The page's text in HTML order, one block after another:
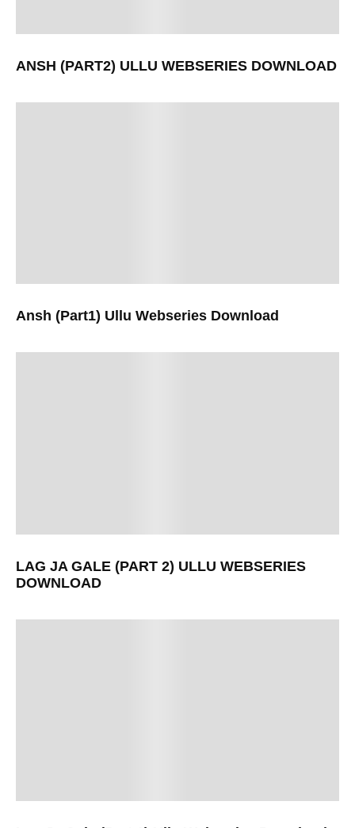
ANSH (PART2) ULLU WEBSERIES DOWNLOAD
Ansh (Part1) Ullu Webseries Download
LAG JA GALE (PART 2) ULLU WEBSERIES
DOWNLOAD